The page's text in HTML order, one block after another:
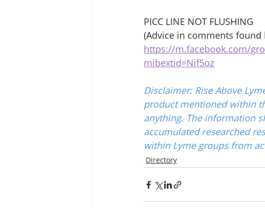
PICC LINE NOT FLUSHING
(Advice in comments found
https://m.facebook.com/
mibextid=Nif5oz
Disclaimer: Rise Above
product mentioned within
anything. The information
accumulated researched
within Lyme groups from
Directory